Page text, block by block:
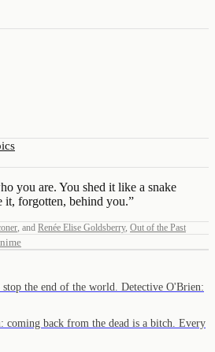
you are. You shed it like a snake
it, forgotten, behind you.”
, and Renée Elise Goldsberry, Out of the Past
stop the end of the world. Detective O'Brien:
coming back from the dead is a bitch. Every